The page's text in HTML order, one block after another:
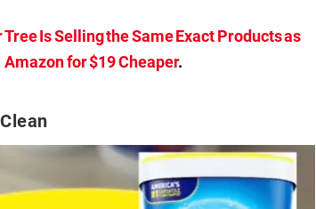
Tree Is Selling the Same Exact Products as
Amazon for $19 Cheaper.